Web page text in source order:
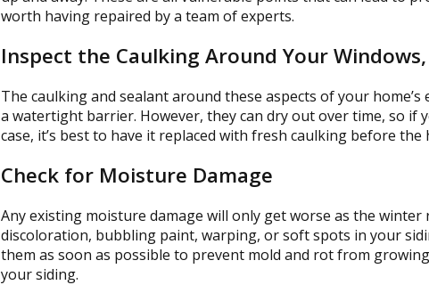
worth having repaired by a team of experts.
Inspect the Caulking Around Your
The caulking and sealant around these aspects of your
a watertight barrier. However, they can dry out over time, so if
case, it’s best to have it replaced with fresh caulking before
Check for Moisture Damage
Any existing moisture damage will only get worse as the winter
discoloration, bubbling paint, warping, or soft spots in your
them as soon as possible to prevent mold and rot from
your siding.